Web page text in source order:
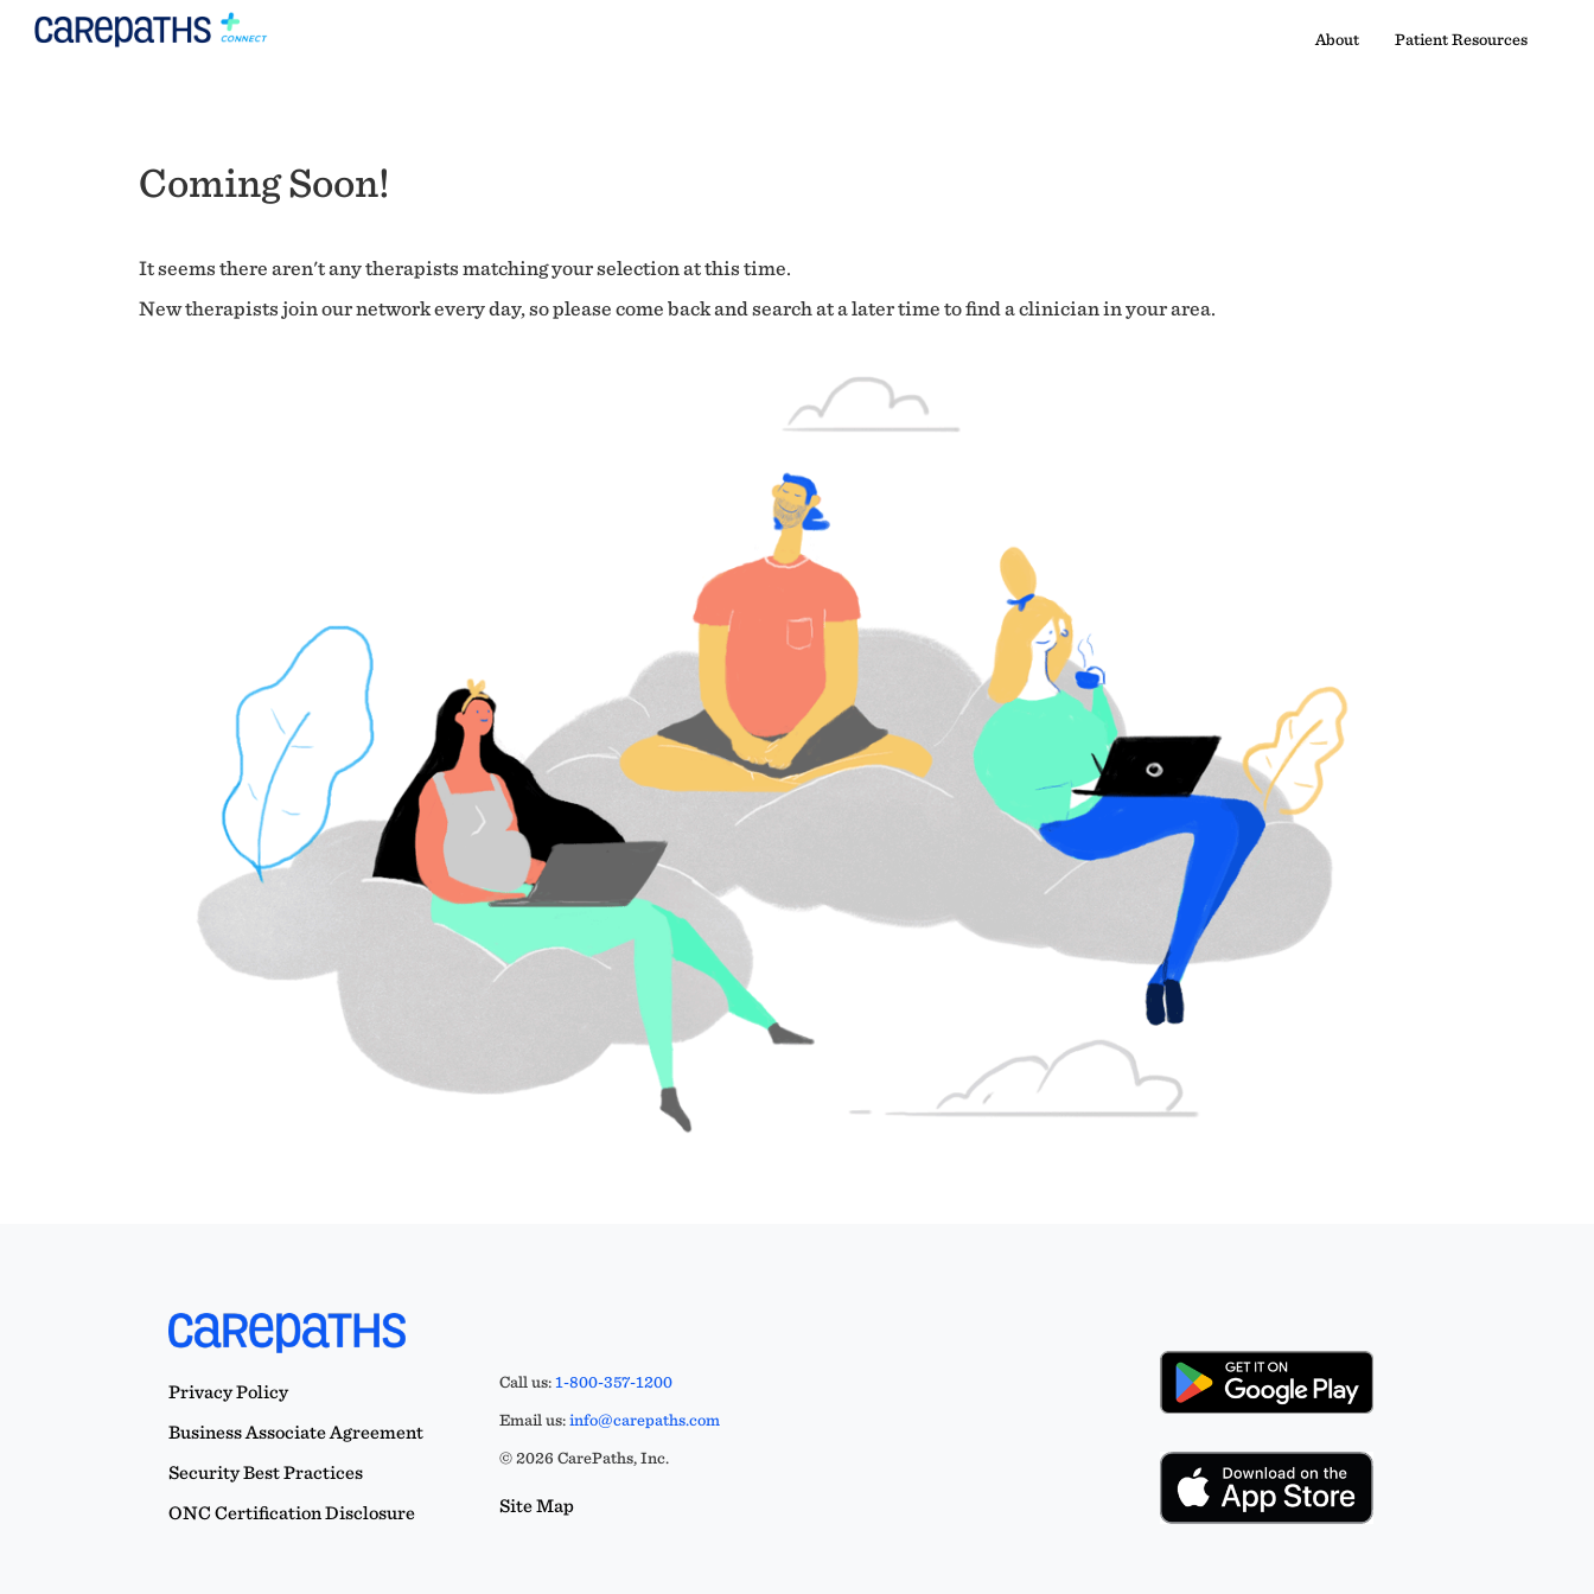
About Patient Resources
Coming Soon!
It seems there aren't any therapists matching your selection at this time.
New therapists join our network every day, so please come back and search at a later time to find a clinician in your area.
Privacy Policy
Business Associate Agreement
Security Best Practices
ONC Certification Disclosure
Call us:1-800-357-1200
Email us:info@carepaths.com
© 2026 CarePaths, Inc.
Site Map